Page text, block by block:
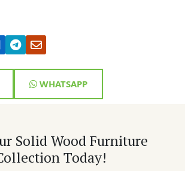
WHATSAPP
Solid Wood Furniture
Today!